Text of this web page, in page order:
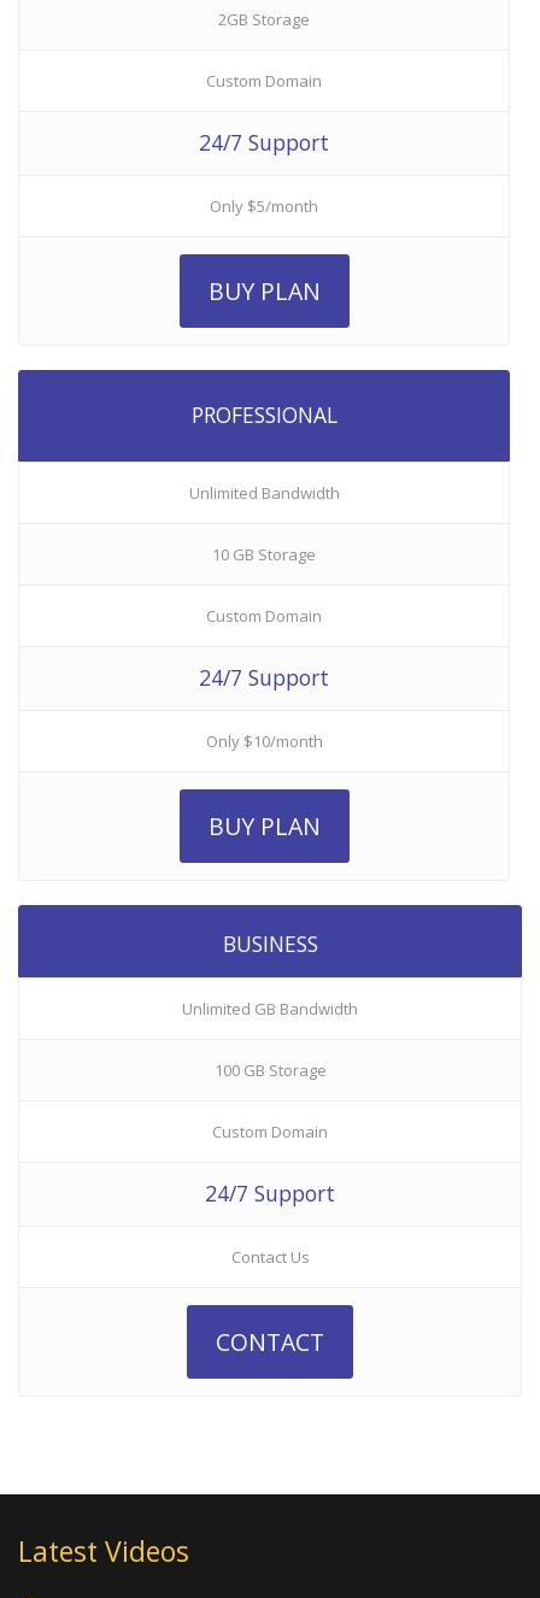
2GB Storage
Custom Domain
24/7 Support
Only $5/month
BUY PLAN
PROFESSIONAL
Unlimited Bandwidth
10 GB Storage
Custom Domain
24/7 Support
Only $10/month
BUY PLAN
BUSINESS
Unlimited GB Bandwidth
100 GB Storage
Custom Domain
24/7 Support
Contact Us
CONTACT
Latest Videos